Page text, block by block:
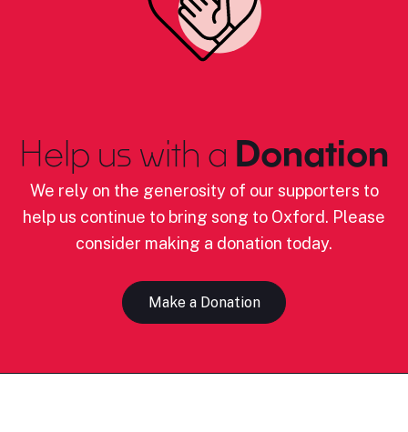
Help us with a Donation
We rely on the generosity of our supporters to
help us continue to bring song to Oxford. Please
consider making a donation today.
Make a Donation